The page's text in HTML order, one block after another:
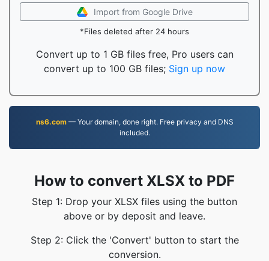
Import from Google Drive
*Files deleted after 24 hours
Convert up to 1 GB files free, Pro users can
convert up to 100 GB files; Sign up now
ns6.com— Your domain, done right. Free privacy and DNS
included.
How to convert XLSX to PDF
Step 1: Drop your XLSX files using the button
above or by deposit and leave.
Step 2: Click the 'Convert' button to start the
conversion.